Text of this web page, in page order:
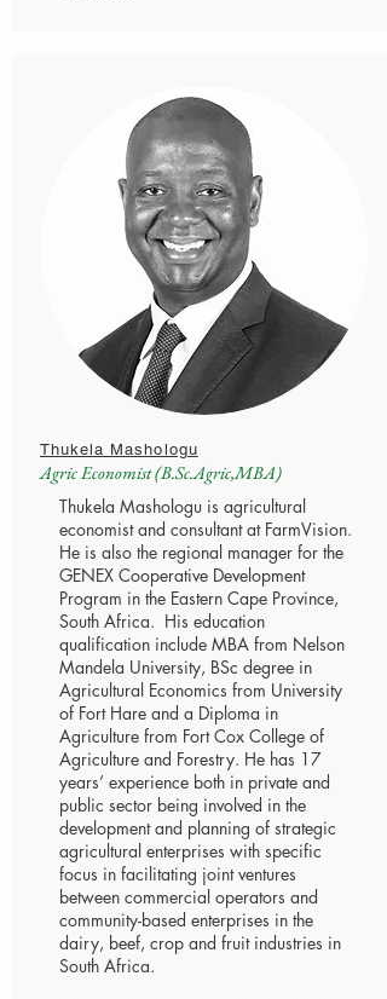
Thukela Mashologu
Agric Economist (B.Sc.Agric,MBA)
Thukela Mashologu is agricultural
economist and consultant at FarmVision.
He is also the regional manager for the
GENEX Cooperative Development
Program in the Eastern Cape Province,
South Africa. His education
qualification include MBA from Nelson
Mandela University, BSc degree in
Agricultural Economics from University
of Fort Hare and a Diploma in
Agriculture from Fort Cox College of
Agriculture and Forestry. He has 17
years’ experience both in private and
public sector being involved in the
development and planning of strategic
agricultural enterprises with specific
focus in facilitating joint ventures
between commercial operators and
community-based enterprises in the
dairy, beef, crop and fruit industries in
South Africa.